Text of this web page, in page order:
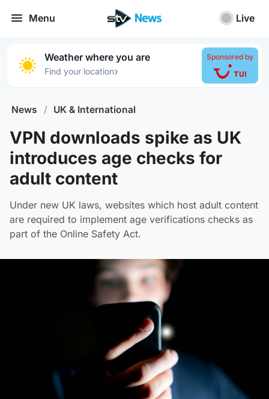
Menu Live
Weather where you are
Find your location›
Sponsored by
News / UK & International
VPN downloads spike as UK
introduces age checks for
adult content
Under new UK laws, websites which host adult content
are required to implement age verifications checks as
part of the Online Safety Act.